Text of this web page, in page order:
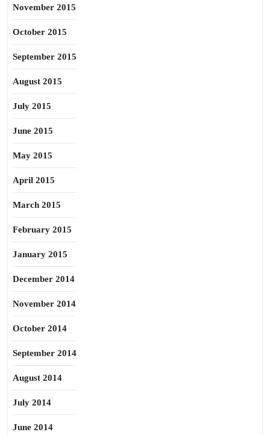
November 2015
October 2015
September 2015
August 2015
July 2015
June 2015
May 2015
April 2015
March 2015
February 2015
January 2015
December 2014
November 2014
October 2014
September 2014
August 2014
July 2014
June 2014